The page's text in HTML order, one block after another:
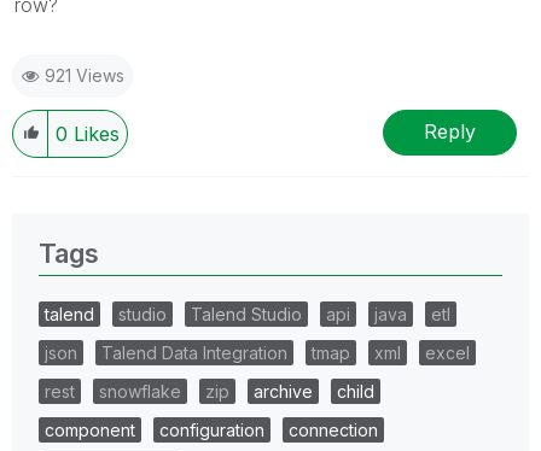
921 Views
0 Likes Reply
Tags
talend studio Talend Studio api java
etl
json
Talend Data Integration tmap xml
excel
rest
snowflake zip archive
child
component
configuration
connection